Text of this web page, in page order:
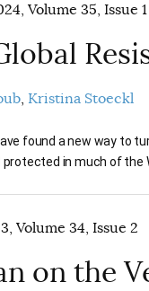
Volume 35, Issue 1
Kristina Stoeckl
found a new way to
in much of the
Volume 34, Issue 2
on the